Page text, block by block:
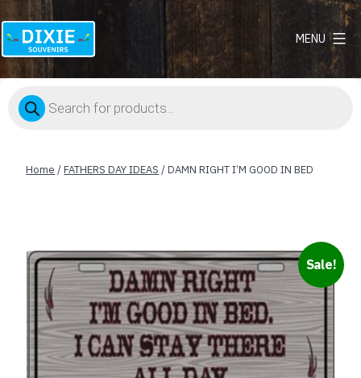
Dixie
MENU
Products
search
Home /FATHERS DAY IDEAS / DAMN RIGHT I’M GOOD IN BED
Sale!